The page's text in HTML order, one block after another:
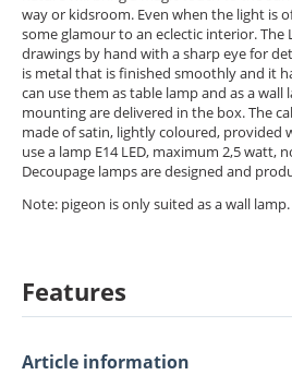
way or kidsroom. Even when the light is
some glamour to an eclectic interior. The
drawings by hand with a sharp eye for
is metal that is finished smoothly and it
can use them as table lamp and as a
mounting are delivered in the box. The
made of satin, lightly coloured, provided
use a lamp E14 LED, maximum 2,5 watt,
Decoupage lamps are designed and
Note: pigeon is only suited as a wall lamp.
Features
Article information